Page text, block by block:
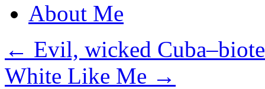
About Me
← Evil, wicked
White Like Me →